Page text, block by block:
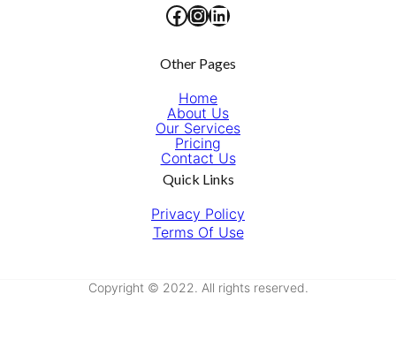
Facebook InstagramLinkedIn
Other Pages
Home
About Us
Our Services
Pricing
Contact Us
Quick Links
Privacy Policy
Terms Of Use
Copyright © 2022. All rights reserved.